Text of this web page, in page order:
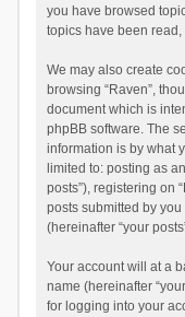
you have browsed
topics have been
We may also create
browsing “Raven”,
document which is
phpBB software. The
information is by what
limited to: posting as
posts”), registering on
posts submitted by
(hereinafter “your
Your account will at a
name (hereinafter
for logging into your